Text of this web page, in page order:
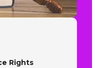
Rights